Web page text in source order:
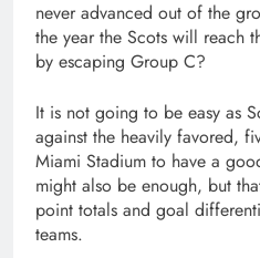
never advanced out of the
the year the Scots will reach
by escaping Group C?
It is not going to be easy as
against the heavily favored,
Miami Stadium to have a
might also be enough, but
point totals and goal
teams.